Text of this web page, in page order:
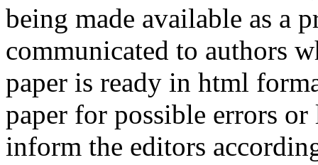
being made available as a
communicated to authors
paper is ready in html
paper for possible errors
inform the editors